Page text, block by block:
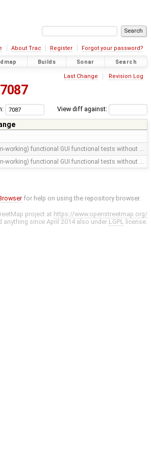
About Trac Register Forgot your password?
Builds Sonar Search
Last Change Revision Log
7087
View diff against:
working) functional GUI functional tests without …
working) functional GUI functional tests without …
for help on using the repository browser.
project at https://www.openstreetmap.org/
anything since April 2014 also under LGPL license.